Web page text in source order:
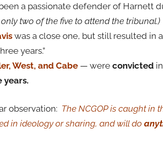
a passionate defender of Harnett
two of the five to attend the tribunal.)
was a close one, but still resulted in
years.”
West, and Cabe — wereconvicted
years.
observation: The NCGOP is caught in
in ideology or sharing, and will do